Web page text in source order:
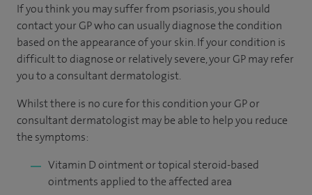
If you think you may suffer from psoriasis, you should
contact your GP who can usually diagnose the condition
based on the appearance of your skin. If your condition is
difficult to diagnose or relatively severe, your GP may refer
you to a consultant dermatologist.
Whilst there is no cure for this condition your GP or
consultant dermatologist may be able to help you reduce
the symptoms:
Vitamin D ointment or topical steroid-based
ointments applied to the affected area